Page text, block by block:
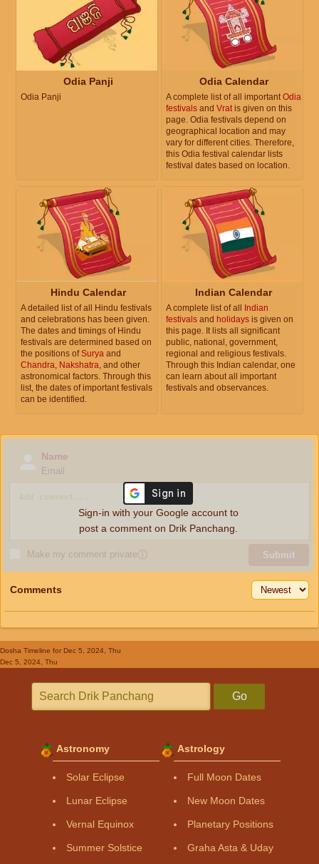
Odia Panji
Odia Panji
Odia Calendar
A complete list of all importantOdia
festivals and Vratis given on this
page. Odia festivals depend on
geographical location and may
vary for different cities. Therefore,
this Odia festival calendar lists
festival dates based on location.
Hindu Calendar
A detailed list of all Hindu festivals
and celebrations has been given.
The dates and timings of Hindu
festivals are determined based on
the positions ofSurya and
Chandra Nakshatra , and other
astronomical factors. Through this
list, the dates of important festivals
can be identified.
Indian Calendar
A complete list of all Indian
festivals and holidays is given on
this page. It lists all significant
public, national, government,
regional and religious festivals.
Through this Indian calendar, one
can learn about all important
festivals and observances.
Name
Email
Make my comment privateⓘ Submit
Sign-in with your Google account to
post a comment on Drik Panchang.
Comments
Dosha Timeline for Dec 5, 2024, Thu
Dec 5, 2024, Thu
Go
Astronomy
Solar Eclipse
Lunar Eclipse
Vernal Equinox
Summer Solstice
Astrology
Full Moon Dates
New Moon Dates
Planetary Positions
Graha Asta & Uday